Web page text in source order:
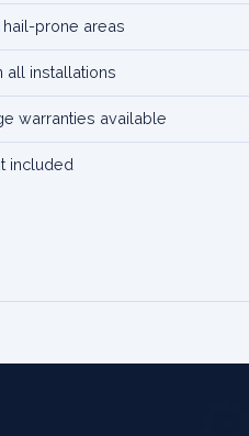
prone areas
all installations
warranties available
included